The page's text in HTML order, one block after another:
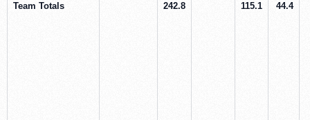
Team Totals 242.8 115.1 44.4